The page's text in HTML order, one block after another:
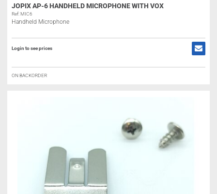
JOPIX AP-6 HANDHELD MICROPHONE WITH VOX
Ref: MIC6
Handheld Microphone
Login to see prices
ON BACKORDER